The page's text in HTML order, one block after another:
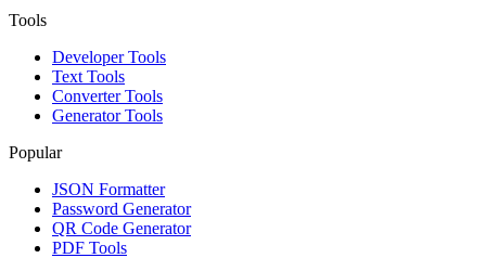
Tools
Developer Tools
Text Tools
Converter Tools
Generator Tools
Popular
JSON Formatter
Password Generator
QR Code Generator
PDF Tools